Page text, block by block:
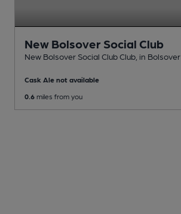
New Bolsover Social Club
New Bolsover Social Club Club , in Bolsover
Cask Ale not available
0.6 miles from you